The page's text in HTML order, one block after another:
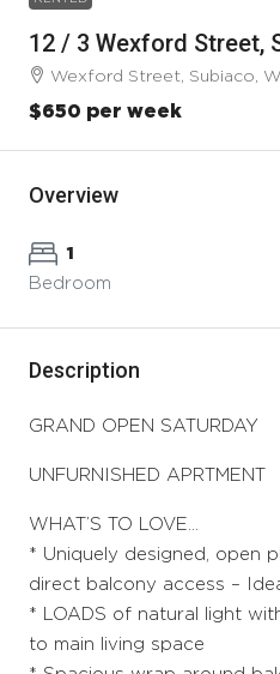
12 / 3 Wexford Street,
Wexford Street, Subiaco,
$650 per week
Overview
1
Bedroom
Description
GRAND OPEN SATURDAY
UNFURNISHED APRTMENT
WHAT’S TO LOVE…
* Uniquely designed, open
direct balcony access –
* LOADS of natural light
to main living space